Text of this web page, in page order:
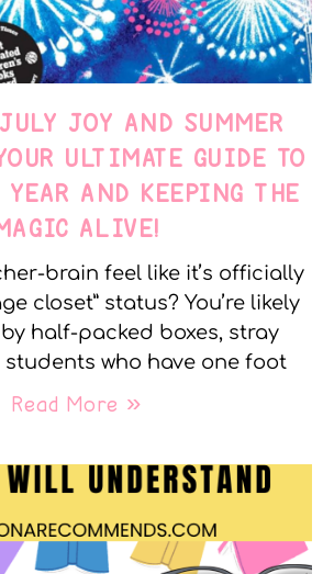
JOY AND SUMMER
ULTIMATE GUIDE TO
AND KEEPING THE
ALIVE!
brain feel like it’s officially
closet” status? You’re likely
half-packed boxes, stray
who have one foot
Read More »